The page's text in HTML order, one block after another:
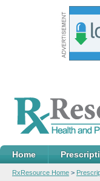
Home
RxResource Home >